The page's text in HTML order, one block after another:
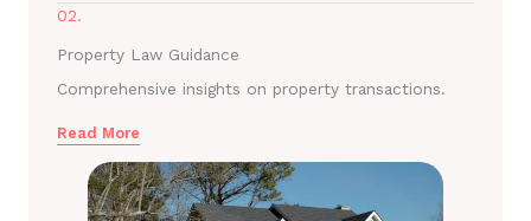
02.
Property Law Guidance
Comprehensive insights on property transactions.
Read More